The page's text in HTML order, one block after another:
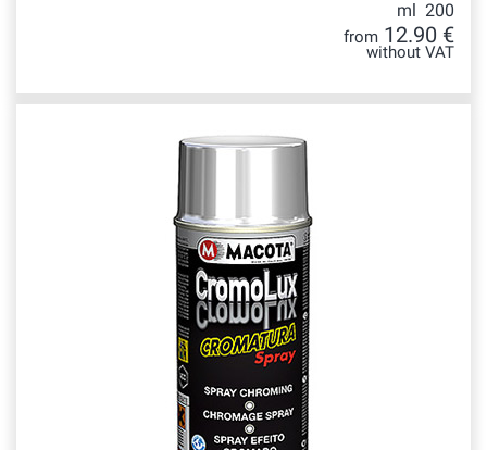
ml 200
from 12.90 €
without VAT